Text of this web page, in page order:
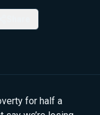
for half a